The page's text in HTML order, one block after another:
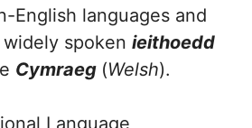
English languages and
spoken ieithoedd
Cymraeg (Welsh).
Language